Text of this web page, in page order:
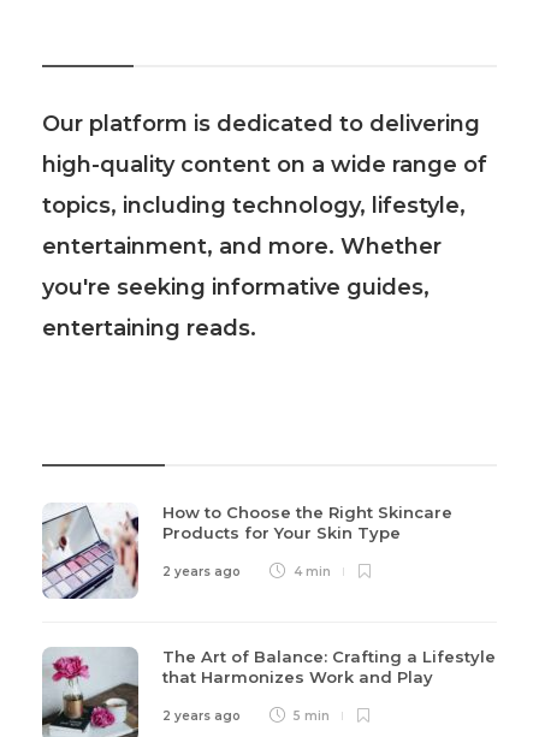
Our platform is dedicated to delivering
high-quality content on a wide range of
topics, including technology, lifestyle,
entertainment, and more. Whether
you're seeking informative guides,
entertaining reads.
How to Choose the Right Skincare
Products for Your Skin Type
2 years ago 4 min
The Art of Balance: Crafting a Lifestyle
that Harmonizes Work and Play
2 years ago 5 min